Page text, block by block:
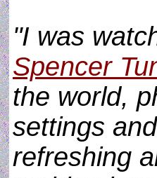
"I was
Spencer
the world,
settings
refreshing